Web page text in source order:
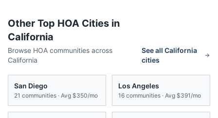
Other Top HOA Cities in
California
Browse HOA communities across
California
See allCalifornia
cities
San Diego
21 communities · Avg $350/mo
Los Angeles
16 communities · Avg $391/mo